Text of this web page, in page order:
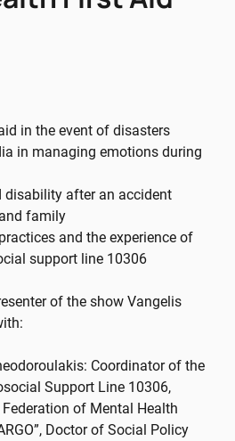
in the event of disasters
in managing emotions during
after an accident
family
and the experience of
support line 10306
of the show Vangelis
Coordinator of the
Support Line 10306,
of Mental Health
Doctor of Social Policy